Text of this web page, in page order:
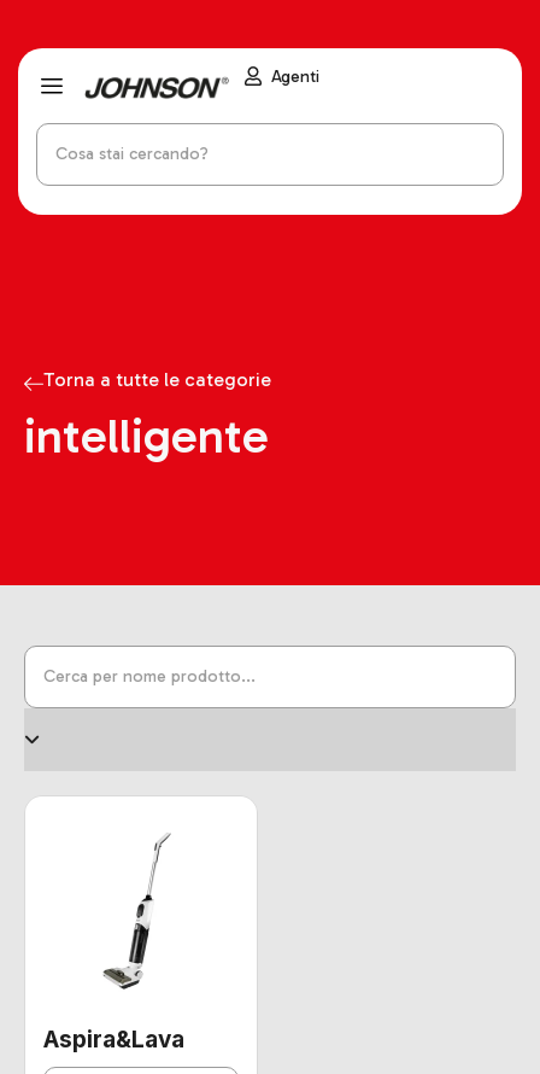
Agenti
Torna a tutte le categorie
intelligente
Aspira&Lava